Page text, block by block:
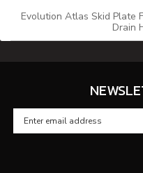
Evolution Atlas Skid Plate
Drain